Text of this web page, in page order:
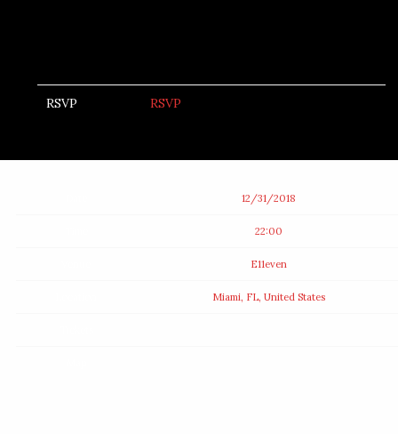
RSVP RSVP
12/31/2018
22:00
E11even
Miami, FL, United States